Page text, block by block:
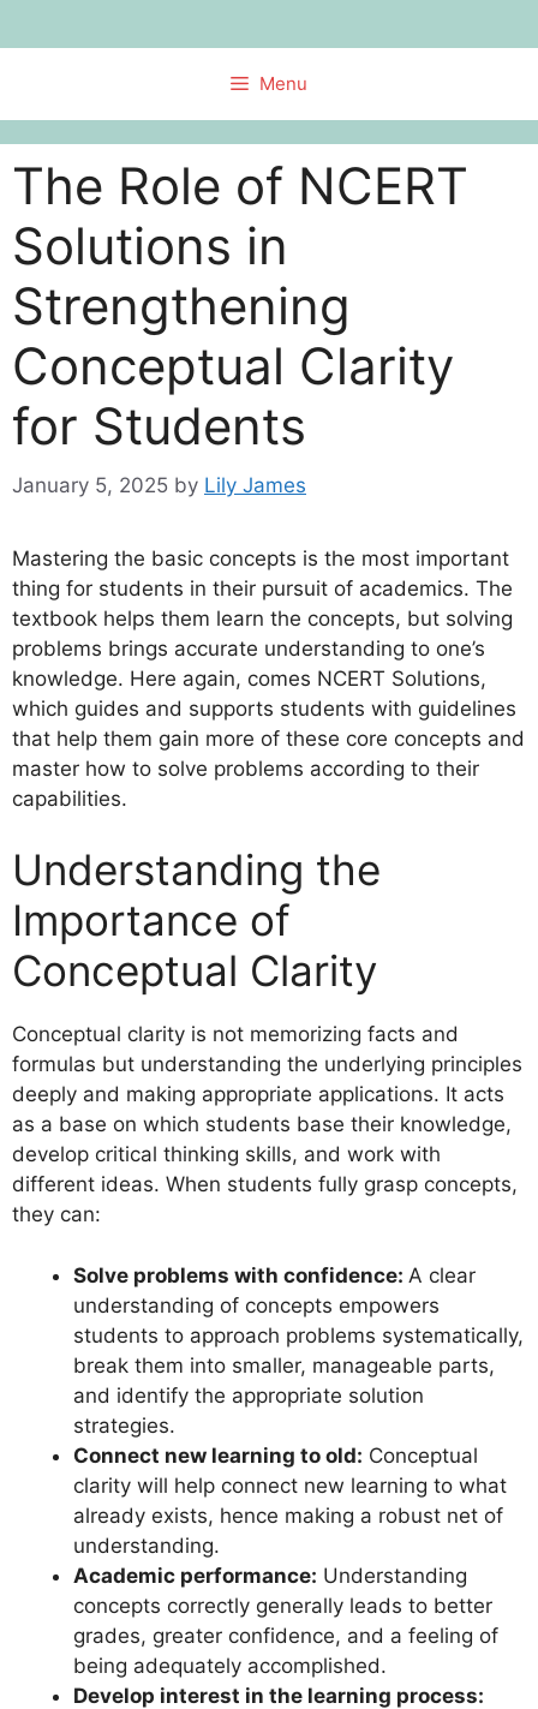
to
Menu
The Role of NCERT
Solutions in
Strengthening
Conceptual Clarity
for Students
January 5, 2025 by Lily James
Mastering the basic concepts is the most important
thing for students in their pursuit of academics. The
textbook helps them learn the concepts, but solving
problems brings accurate understanding to one’s
knowledge. Here again, comes NCERT Solutions,
which guides and supports students with guidelines
that help them gain more of these core concepts and
master how to solve problems according to their
capabilities.
Understanding the
Importance of
Conceptual Clarity
Conceptual clarity is not memorizing facts and
formulas but understanding the underlying principles
deeply and making appropriate applications. It acts
as a base on which students base their knowledge,
develop critical thinking skills, and work with
different ideas. When students fully grasp concepts,
they can:
Solve problems with confidence: A clear
understanding of concepts empowers
students to approach problems systematically,
break them into smaller, manageable parts,
and identify the appropriate solution
strategies.
Connect new learning to old: Conceptual
clarity will help connect new learning to what
already exists, hence making a robust net of
understanding.
Academic performance: Understanding
concepts correctly generally leads to better
grades, greater confidence, and a feeling of
being adequately accomplished.
Develop interest in the learning process: